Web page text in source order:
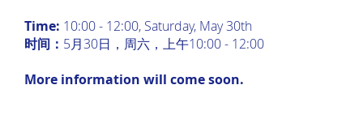
Time: 10:00 - 12:00, Saturday, May 30th
时间： 5月30日，周六，上午10:00 - 12:00
More information will come soon.